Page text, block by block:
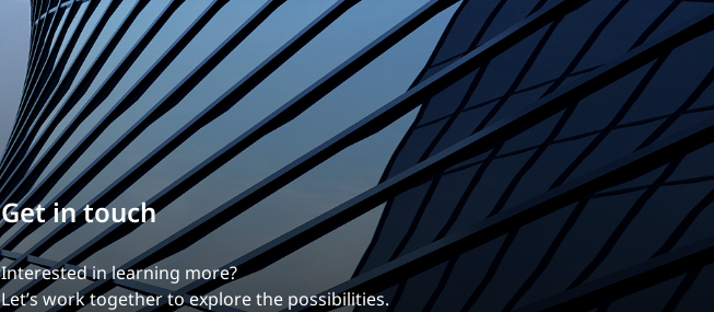
Build your career
Our experience is what differentiates us.
Explore a dynamic, rewarding career with EXP.